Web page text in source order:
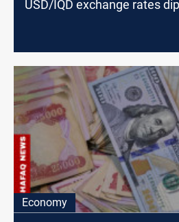
USD/IQD exchange rates
Economy